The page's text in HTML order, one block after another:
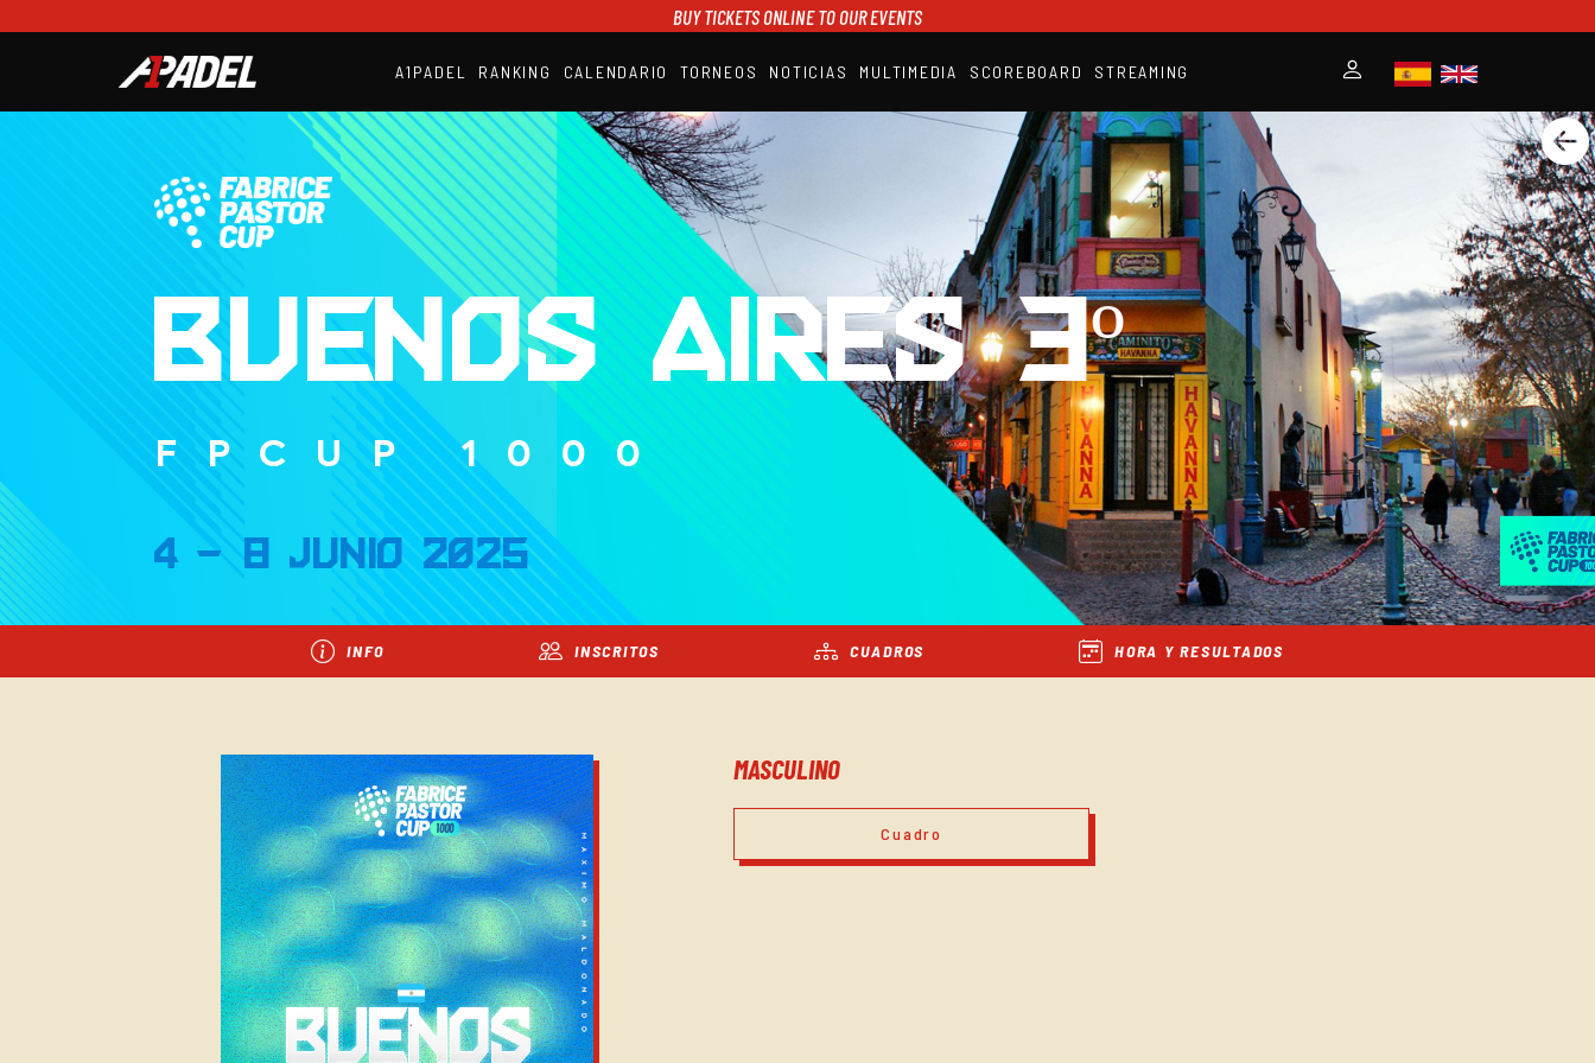
BUY TICKETS ONLINE TO OUR EVENTS
A1PADEL RANKING CALENDARIO TORNEOS NOTICIAS MULTIMEDIA SCOREBOARD STREAMING
RANKING
CALENDARIO
TORNEOS
NOTICIAS
MULTIMEDIA
SCOREBOARD
STREAMING
BUENOS AIRES 3º
FPCUP 1000
4 - 8 Junio 2025
INFO INSCRITOS CUADROS HORA Y RESULTADOS
MASCULINO
Cuadro